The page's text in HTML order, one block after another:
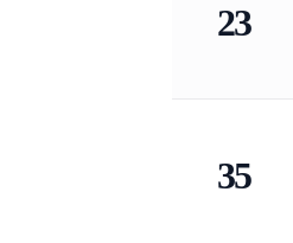
23
35